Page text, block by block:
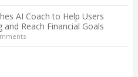
AI Coach to Help Users
and Reach Financial Goals